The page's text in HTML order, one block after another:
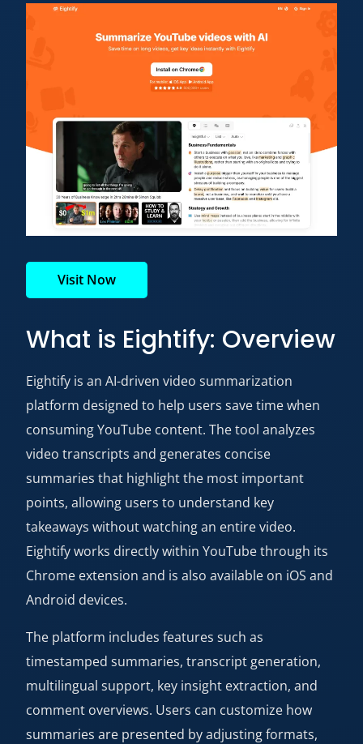
Visit Now
What is Eightify: Overview
Eightify is an AI-driven video summarization
platform designed to help users save time when
consuming YouTube content. The tool analyzes
video transcripts and generates concise
summaries that highlight the most important
points, allowing users to understand key
takeaways without watching an entire video.
Eightify works directly within YouTube through its
Chrome extension and is also available on iOS and
Android devices.
The platform includes features such as
timestamped summaries, transcript generation,
multilingual support, key insight extraction, and
comment overviews. Users can customize how
summaries are presented by adjusting formats,